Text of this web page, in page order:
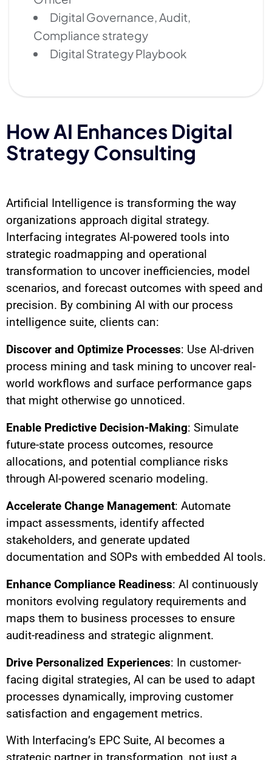
Digital Governance, Audit,
Compliance strategy
Digital Strategy Playbook
How AI Enhances Digital
Strategy Consulting
Artificial Intelligence is transforming the way
organizations approach digital strategy.
Interfacing integrates AI-powered tools into
strategic roadmapping and operational
transformation to uncover inefficiencies, model
scenarios, and forecast outcomes with speed and
precision. By combining AI with our process
intelligence suite, clients can:
Discover and Optimize Processes: Use AI-driven
process mining and task mining to uncover real-
world workflows and surface performance gaps
that might otherwise go unnoticed.
Enable Predictive Decision-Making: Simulate
future-state process outcomes, resource
allocations, and potential compliance risks
through AI-powered scenario modeling.
Accelerate Change Management: Automate
impact assessments, identify affected
stakeholders, and generate updated
documentation and SOPs with embedded AI tools.
Enhance Compliance Readiness: AI continuously
monitors evolving regulatory requirements and
maps them to business processes to ensure
audit-readiness and strategic alignment.
Drive Personalized Experiences: In customer-
facing digital strategies, AI can be used to adapt
processes dynamically, improving customer
satisfaction and engagement metrics.
With Interfacing’s EPC Suite, AI becomes a